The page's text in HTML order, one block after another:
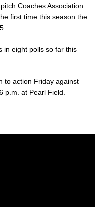
Coaches Association
first time this season the
in eight polls so far this
to action Friday against
p.m. at Pearl Field.